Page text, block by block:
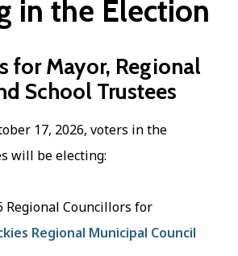
in the Election
for Mayor, Regional
School Trustees
17, 2026, voters in the
will be electing:
Regional Councillors for
Regional Municipal Council